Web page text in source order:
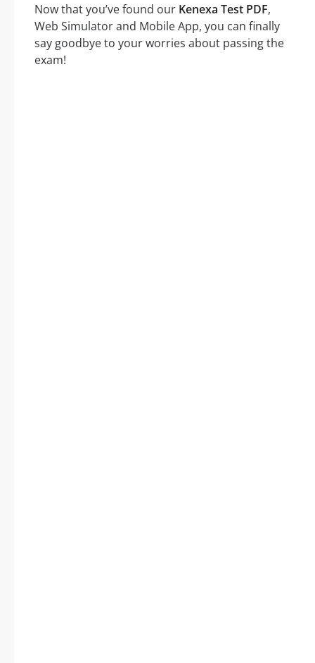
Now that you’ve found our Kenexa Test PDF,
Web Simulator and Mobile App, you can finally
say goodbye to your worries about passing the
exam!